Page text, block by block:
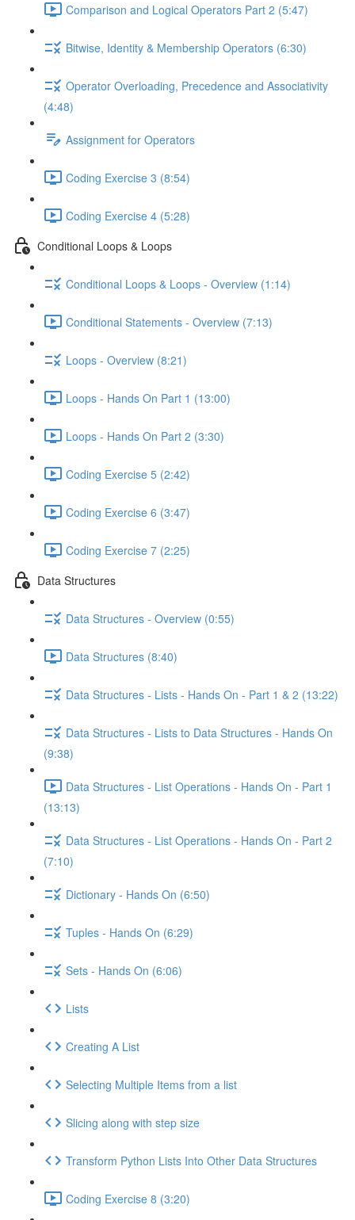
Comparison and Logical Operators Part 2 (5:47)
Bitwise, Identity & Membership Operators (6:30)
Operator Overloading, Precedence and Associativity
(4:48)
Assignment for Operators
Coding Exercise 3 (8:54)
Coding Exercise 4 (5:28)
Conditional Loops & Loops
Conditional Loops & Loops - Overview (1:14)
Conditional Statements - Overview (7:13)
Loops - Overview (8:21)
Loops - Hands On Part 1 (13:00)
Loops - Hands On Part 2 (3:30)
Coding Exercise 5 (2:42)
Coding Exercise 6 (3:47)
Coding Exercise 7 (2:25)
Data Structures
Data Structures - Overview (0:55)
Data Structures (8:40)
Data Structures - Lists - Hands On - Part 1 & 2 (13:22)
Data Structures - Lists to Data Structures - Hands On
(9:38)
Data Structures - List Operations - Hands On - Part 1
(13:13)
Data Structures - List Operations - Hands On - Part 2
(7:10)
Dictionary - Hands On (6:50)
Tuples - Hands On (6:29)
Sets - Hands On (6:06)
Lists
Creating A List
Selecting Multiple Items from a list
Slicing along with step size
Transform Python Lists Into Other Data Structures
Coding Exercise 8 (3:20)